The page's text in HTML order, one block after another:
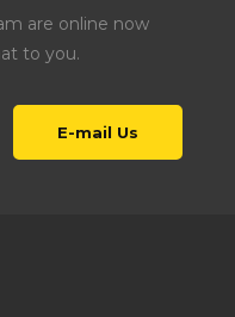
are online now
to you.
E-mail Us